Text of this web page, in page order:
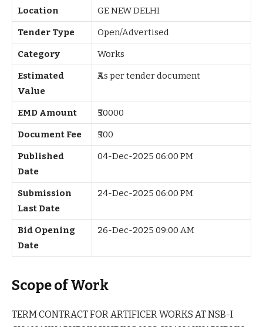
Location GE NEW DELHI
Tender Type Open/Advertised
Category Works
Estimated
Value
₹As per tender document
EMD Amount ₹50000
Document Fee ₹500
Published
Date
04-Dec-2025 06:00 PM
Submission
Last Date
24-Dec-2025 06:00 PM
Bid Opening
Date
26-Dec-2025 09:00 AM
Scope of Work
TERM CONTRACT FOR ARTIFICER WORKS AT NSB-I